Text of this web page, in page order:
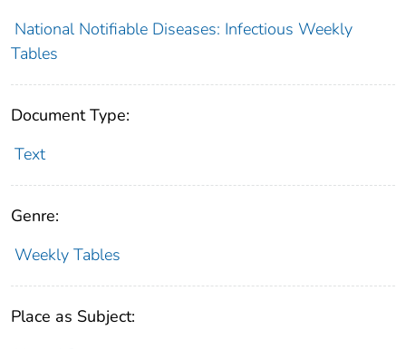
National Notifiable Diseases: Infectious Weekly
Tables
Document Type:
Text
Genre:
Weekly Tables
Place as Subject: